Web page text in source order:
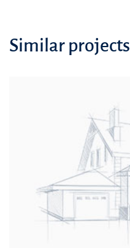
Similar projects